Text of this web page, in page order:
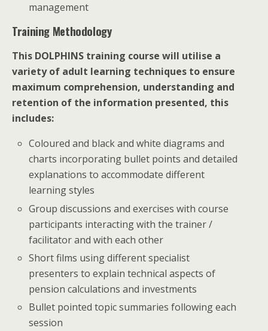
management
Training Methodology
This DOLPHINS training course will utilise a
variety of adult learning techniques to ensure
maximum comprehension, understanding and
retention of the information presented, this
includes:
Coloured and black and white diagrams and
charts incorporating bullet points and detailed
explanations to accommodate different
learning styles
Group discussions and exercises with course
participants interacting with the trainer /
facilitator and with each other
Short films using different specialist
presenters to explain technical aspects of
pension calculations and investments
Bullet pointed topic summaries following each
session